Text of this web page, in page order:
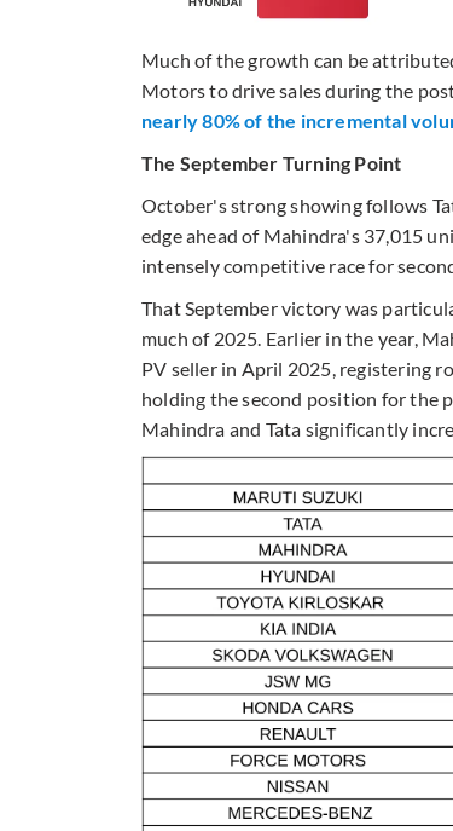
Much of the growth can be
Motors to drive sales during the
nearly 80% of the incremental
The September Turning Point
October's strong showing follows
edge ahead of Mahindra's 37,015
intensely competitive race for
That September victory was
much of 2025. Earlier in the year,
PV seller in April 2025, registering
holding the second position for the
Mahindra and Tata significantly